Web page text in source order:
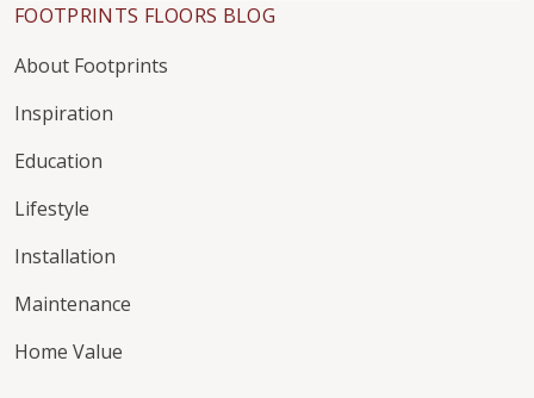
FOOTPRINTS FLOORS BLOG
About Footprints
Inspiration
Education
Lifestyle
Installation
Maintenance
Home Value